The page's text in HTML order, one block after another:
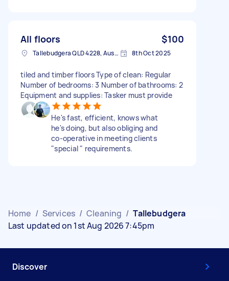
All floors $100
Tallebudgera QLD 4228, Australia 8th Oct 2025
tiled and timber floors Type of clean: Regular
Number of bedrooms: 3 Number of bathrooms: 2
Equipment and supplies: Tasker must provide
He's fast, efficient, knows what
he's doing, but also obliging and
co-operative in meeting clients
"special " requirements.
Home / Services / Cleaning / Tallebudgera
Last updated on 1st Aug 2026 7:45pm
Discover